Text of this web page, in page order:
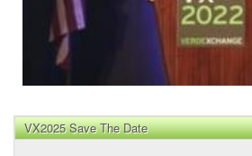
VX2025 Save The Date